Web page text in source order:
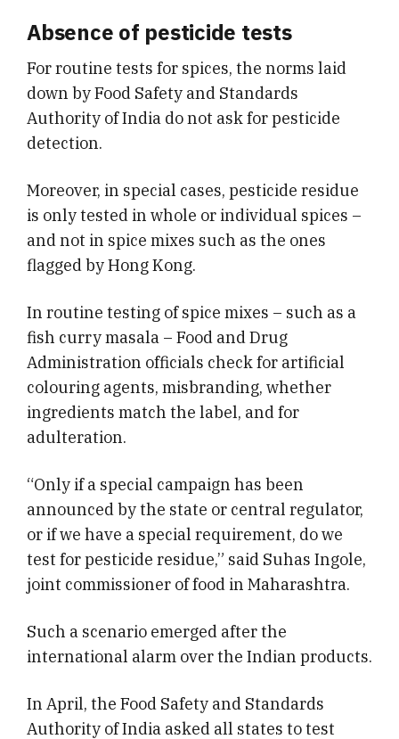
Absence of pesticide tests
For routine tests for spices, the norms laid
down by Food Safety and Standards
Authority of India do not ask forpesticide
detection.
Moreover, in special cases, pesticide residue
is only tested in whole or individual spices –
and not in spice mixes such as the ones
flagged by Hong Kong.
In routine testing of spice mixes – such as a
fish curry masala – Food and Drug
Administration officials check for artificial
colouring agents, misbranding, whether
ingredients match the label, and for
adulteration.
“Only if a special campaign has been
announced by the state or central regulator,
or if we have a special requirement, do we
test for pesticide residue,” said Suhas Ingole,
joint commissioner of food in Maharashtra.
Such a scenario emerged after the
international alarm over the Indian products.
In April, the Food Safety and Standards
Authority of India asked all states to test